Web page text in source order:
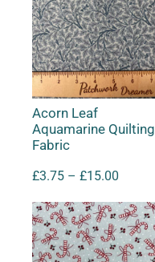
Acorn Leaf
Aquamarine Quilting
Fabric
£3.75 – £15.00